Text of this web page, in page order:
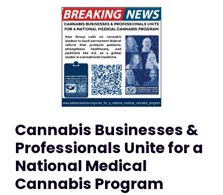
Cannabis Businesses &
Professionals Unite for a
National Medical
Cannabis Program